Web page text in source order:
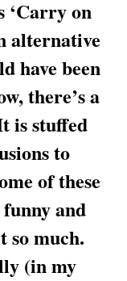
‘Carry on
alternative
have been
there’s a
is stuffed
to
of these
and
so much.
(in my